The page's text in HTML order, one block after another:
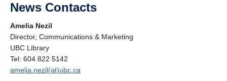
News Contacts
Amelia Nezil
Director, Communications & Marketing
UBC Library
Tel: 604 822 5142
amelia.nezil(at)ubc.ca